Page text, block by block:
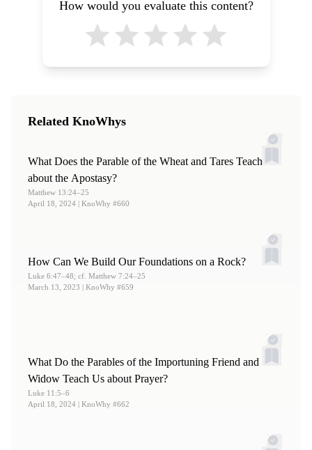
How would you evaluate this content?
Related KnoWhys
What Does the Parable of the Wheat and Tares Teach
about the Apostasy?
Matthew 13:24–25
April 18, 2024 | KnoWhy #660
How Can We Build Our Foundations on a Rock?
Luke 6:47–48; cf. Matthew 7:24–25
March 13, 2023 | KnoWhy #659
What Do the Parables of the Importuning Friend and
Widow Teach Us about Prayer?
Luke 11:5–6
April 18, 2024 | KnoWhy #662